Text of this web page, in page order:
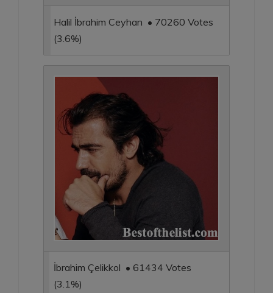
Halil İbrahim Ceyhan • 70260 Votes
(3.6%)
İbrahim Çelikkol • 61434 Votes
(3.1%)